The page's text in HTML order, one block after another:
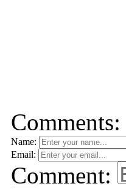
Comments:
Name:
Email:
Comment: